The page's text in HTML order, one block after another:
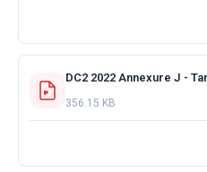
DC2 2022 Annexure J -
356.15 KB